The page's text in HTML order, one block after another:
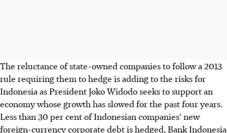
The reluctance of state-owned companies to follow a 2013
rule requiring them to hedge is adding to the risks for
Indonesia as President Joko Widodo seeks to support an
economy whose growth has slowed for the past four years.
Less than 30 per cent of Indonesian companies' new
foreign-currency corporate debt is hedged, Bank Indonesia